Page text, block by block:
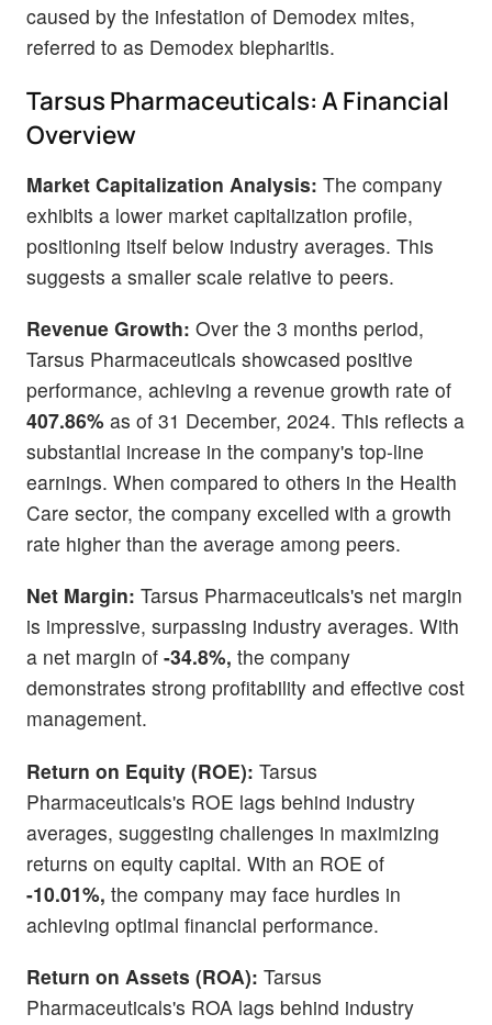
caused by the infestation of Demodex mites,
referred to as Demodex blepharitis.
Tarsus Pharmaceuticals: A Financial
Overview
Market Capitalization Analysis: The company
exhibits a lower market capitalization profile,
positioning itself below industry averages. This
suggests a smaller scale relative to peers.
Revenue Growth: Over the 3 months period,
Tarsus Pharmaceuticals showcased positive
performance, achieving a revenue growth rate of
407.86% as of 31 December, 2024. This reflects a
substantial increase in the company's top-line
earnings. When compared to others in the Health
Care sector, the company excelled with a growth
rate higher than the average among peers.
Net Margin: Tarsus Pharmaceuticals's net margin
is impressive, surpassing industry averages. With
a net margin of -34.8%, the company
demonstrates strong profitability and effective cost
management.
Return on Equity (ROE): Tarsus
Pharmaceuticals's ROE lags behind industry
averages, suggesting challenges in maximizing
returns on equity capital. With an ROE of
-10.01%, the company may face hurdles in
achieving optimal financial performance.
Return on Assets (ROA): Tarsus
Pharmaceuticals's ROA lags behind industry